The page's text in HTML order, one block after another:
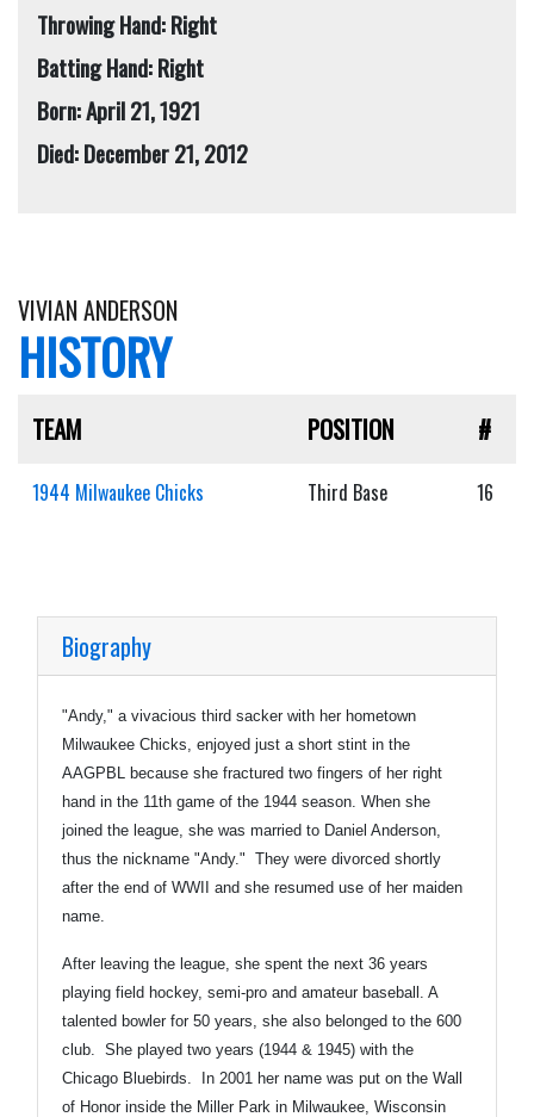
Throwing Hand: Right
Batting Hand: Right
Born: April 21, 1921
Died: December 21, 2012
VIVIAN ANDERSON
HISTORY
TEAM POSITION #
1944 Milwaukee Chicks Third Base 16
Biography
"Andy," a vivacious third sacker with her hometown
Milwaukee Chicks, enjoyed just a short stint in the
AAGPBL because she fractured two fingers of her right
hand in the 11th game of the 1944 season. When she
joined the league, she was married to Daniel Anderson,
thus the nickname "Andy." They were divorced shortly
after the end of WWII and she resumed use of her maiden
name.
After leaving the league, she spent the next 36 years
playing field hockey, semi-pro and amateur baseball. A
talented bowler for 50 years, she also belonged to the 600
club. She played two years (1944 & 1945) with the
Chicago Bluebirds. In 2001 her name was put on the Wall
of Honor inside the Miller Park in Milwaukee, Wisconsin